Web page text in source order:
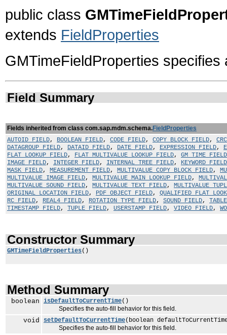
public class
extends FieldProperties
GMTimeFieldProperties specifies
Field Summary
Fields inherited from class com.sap.mdm.schema.FieldProperties
AUTOID_FIELD, BOOLEAN_FIELD, CODE_FIELD, COPY_BLOCK_FIELD,
DATAGROUP_FIELD, DATAID_FIELD, DATE_FIELD, EXPRESSION_FIELD,
FLAT_LOOKUP_FIELD, FLAT_MULTIVALUE_LOOKUP_FIELD, GM_TIME_FIELD
IMAGE_FIELD, INTEGER_FIELD, INTERNAL_TREE_FIELD, KEYWORD_FIELD
MASK_FIELD, MEASUREMENT_FIELD, MULTIVALUE_COPY_BLOCK_FIELD,
MULTIVALUE_IMAGE_FIELD, MULTIVALUE_MAIN_LOOKUP_FIELD,
MULTIVALUE_SOUND_FIELD, MULTIVALUE_TEXT_FIELD,
ORIGINAL_LOCATION_FIELD, PDF_OBJECT_FIELD,
RC_FIELD, REAL4_FIELD, ROTATION_TYPE_FIELD, SOUND_FIELD,
TIMESTAMP_FIELD, TUPLE_FIELD, USERSTAMP_FIELD, VIDEO_FIELD,
Constructor Summary
GMTimeFieldProperties()
Method Summary
boolean isDefaultToCurrentTime()
Specifies the auto-fill behavior for this field.
void setDefaultToCurrentTime(boolean
Specifies the auto-fill behavior for this field.